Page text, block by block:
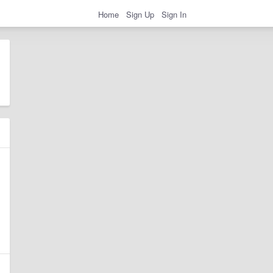
Home Sign Up Sign In